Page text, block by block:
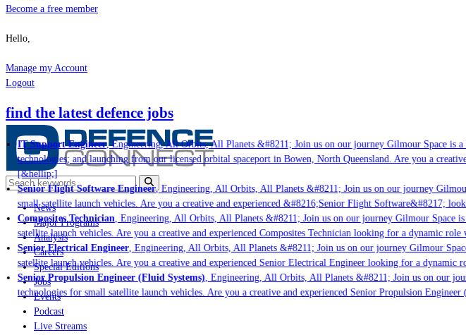
Become a free member
Hello,
Manage my Account
Logout
find the latest defence jobs
IT Support Engineer, Engineering, All Orbits, All Planets &#8211; Join us on our journey Gilmour Space is a
technologies; and launching from our licensed orbital spaceport in Bowen, North Queensland. Are you a
[&hellip;]
Senior Flight Software Engineer, Engineering, All Orbits, All Planets &#8211; Join us on our journey
small satellite launch vehicles. Are you a creative and experienced &#8216;Senior Flight Software&#8217;
Composites Technician, Engineering, All Orbits, All Planets &#8211; Join us on our journey Gilmour Space is
satellite launch vehicles. Are you a creative and experienced Composites Technician looking for a dynamic
Senior Electrical Engineer, Engineering, All Orbits, All Planets &#8211; Join us on our journey Gilmour
satellite launch vehicles. Are you a creative and experienced Senior Electrical Engineer looking for a
Senior Propulsion Engineer (Fluid Systems), Engineering, All Orbits, All Planets &#8211; Join us on our
technologies for small satellite launch vehicles. Are you a creative and experienced Senior Propulsion
News
Major Programs
Analysis
Careers
Special Editions
Jobs
Events
Podcast
Live Streams